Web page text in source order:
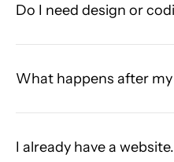
Do I need design or
What happens after
I already have a